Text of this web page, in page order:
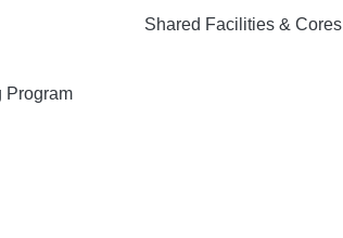
Program
Shared Facilities & Cores